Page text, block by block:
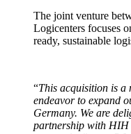
The joint venture
Logicenters focuses
ready, sustainable
“This acquisition is
endeavor to expand
Germany. We are
partnership with HIH